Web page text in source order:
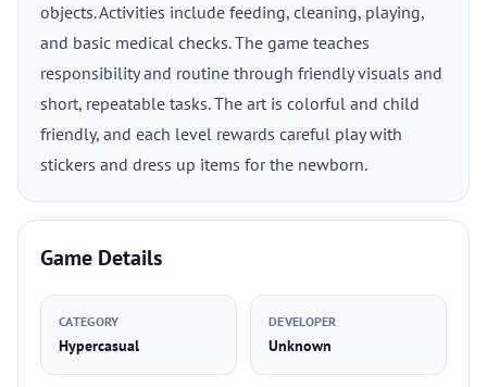
objects. Activities include feeding, cleaning, playing,
and basic medical checks. The game teaches
responsibility and routine through friendly visuals and
short, repeatable tasks. The art is colorful and child
friendly, and each level rewards careful play with
stickers and dress up items for the newborn.
Game Details
CATEGORY
Hypercasual
DEVELOPER
Unknown